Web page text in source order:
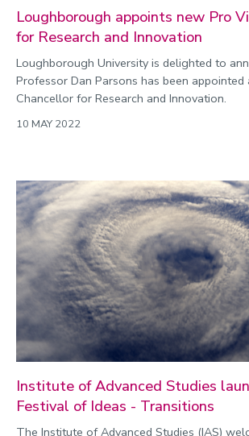
Cost of living
Crime
Design
Disability
Education
Enterprise
Environment
Equality, diversity and inclusion
Expert comment
Global sporting events
Health and medicine
History
Hydrogen
Loughborough appoints new Pro
for Research and Innovation
Loughborough University is delighted to
Professor Dan Parsons has been appointed
Chancellor for Research and Innovation.
10 MAY 2022
Institute of Advanced Studies
Festival of Ideas - Transitions
The Institute of Advanced Studies (IAS)